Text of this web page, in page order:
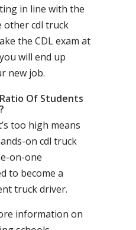
in line with the
other cdl truck
the CDL exam at
will end up
new job.
Of Students
too high means
on cdl truck
on-one
to become a
truck driver.
information on